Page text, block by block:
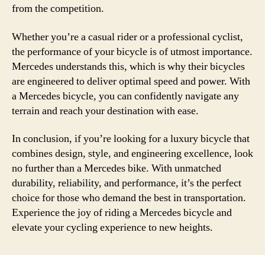
from the competition.
Whether you’re a casual rider or a professional cyclist,
the performance of your bicycle is of utmost importance.
Mercedes understands this, which is why their bicycles
are engineered to deliver optimal speed and power. With
a Mercedes bicycle, you can confidently navigate any
terrain and reach your destination with ease.
In conclusion, if you’re looking for a luxury bicycle that
combines design, style, and engineering excellence, look
no further than a Mercedes bike. With unmatched
durability, reliability, and performance, it’s the perfect
choice for those who demand the best in transportation.
Experience the joy of riding a Mercedes bicycle and
elevate your cycling experience to new heights.